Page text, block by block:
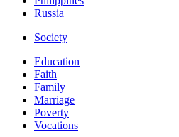
Russia
Society
Education
Faith
Family
Marriage
Poverty
Vocations